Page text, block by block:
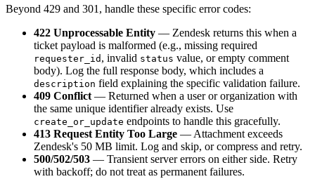
Beyond 429 and 301, handle these specific error codes:
422 Unprocessable Entity — Zendesk returns this when a
ticket payload is malformed (e.g., missing required
requester_id , invalid status value, or empty comment
body). Log the full response body, which includes a
description field explaining the specific validation failure.
409 Conflict — Returned when a user or organization with
the same unique identifier already exists. Use
create_or_update endpoints to handle this gracefully.
413 Request Entity Too Large — Attachment exceeds
Zendesk's 50 MB limit. Log and skip, or compress and retry.
500/502/503 — Transient server errors on either side. Retry
with backoff; do not treat as permanent failures.